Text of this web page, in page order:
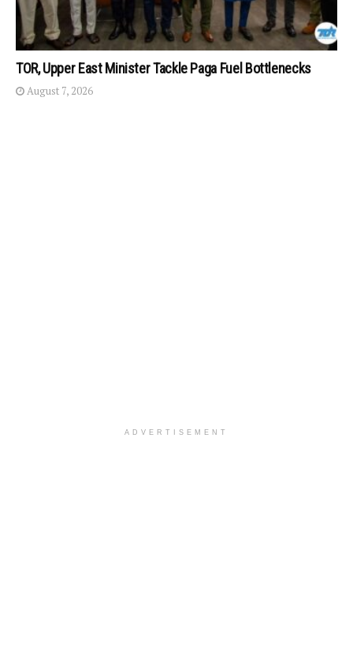
TOR, Upper East Minister Tackle Paga Fuel Bottlenecks
August 7, 2026
ADVERTISEMENT